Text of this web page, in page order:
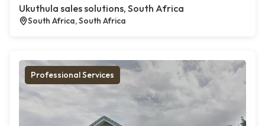
Ukuthula sales solutions, South Africa
South Africa, South Africa
Professional Services